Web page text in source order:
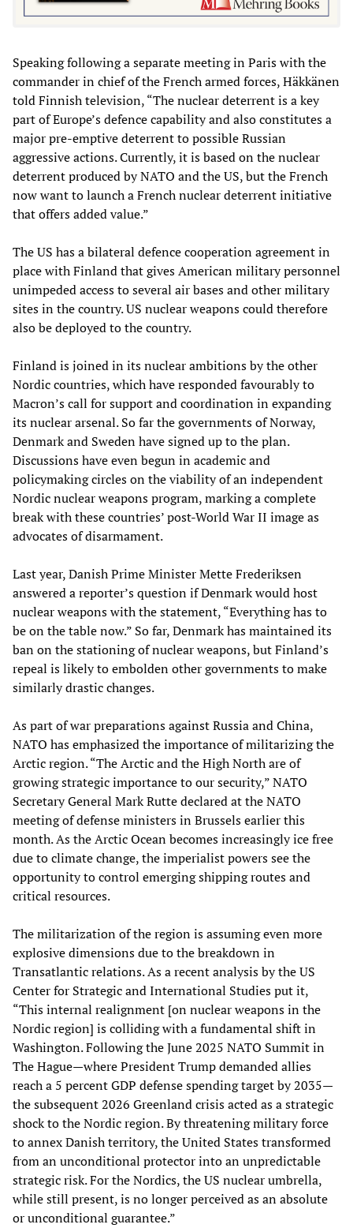
Speaking following a separate meeting in Paris with the
commander in chief of the French armed forces, Häkkänen
told Finnish television, “The nuclear deterrent is a key
part of Europe’s defence capability and also constitutes a
major pre-emptive deterrent to possible Russian
aggressive actions. Currently, it is based on the nuclear
deterrent produced by NATO and the US, but the French
now want to launch a French nuclear deterrent initiative
that offers added value.”
The US has a bilateral defence cooperation agreement in
place with Finland that gives American military personnel
unimpeded access to several air bases and other military
sites in the country. US nuclear weapons could therefore
also be deployed to the country.
Finland is joined in its nuclear ambitions by the other
Nordic countries, which have responded favourably to
Macron’s call for support and coordination in expanding
its nuclear arsenal. So far the governments of Norway,
Denmark and Sweden have signed up to the plan.
Discussions have even begun in academic and
policymaking circles on the viability of an independent
Nordic nuclear weapons program, marking a complete
break with these countries’ post-World War II image as
advocates of disarmament.
Last year, Danish Prime Minister Mette Frederiksen
answered a reporter’s question if Denmark would host
nuclear weapons with the statement, “Everything has to
be on the table now.” So far, Denmark has maintained its
ban on the stationing of nuclear weapons, but Finland’s
repeal is likely to embolden other governments to make
similarly drastic changes.
As part of war preparations against Russia and China,
NATO has emphasized the importance of militarizing the
Arctic region. “The Arctic and the High North are of
growing strategic importance to our security,” NATO
Secretary General Mark Rutte declared at the NATO
meeting of defense ministers in Brussels earlier this
month. As the Arctic Ocean becomes increasingly ice free
due to climate change, the imperialist powers see the
opportunity to control emerging shipping routes and
critical resources.
The militarization of the region is assuming even more
explosive dimensions due to the breakdown in
Transatlantic relations. As a recent analysis by the US
Center for Strategic and International Studies put it,
“This internal realignment [on nuclear weapons in the
Nordic region] is colliding with a fundamental shift in
Washington. Following the June 2025 NATO Summit in
The Hague—where President Trump demanded allies
reach a 5 percent GDP defense spending target by 2035—
the subsequent 2026 Greenland crisis acted as a strategic
shock to the Nordic region. By threatening military force
to annex Danish territory, the United States transformed
from an unconditional protector into an unpredictable
strategic risk. For the Nordics, the US nuclear umbrella,
while still present, is no longer perceived as an absolute
or unconditional guarantee.”